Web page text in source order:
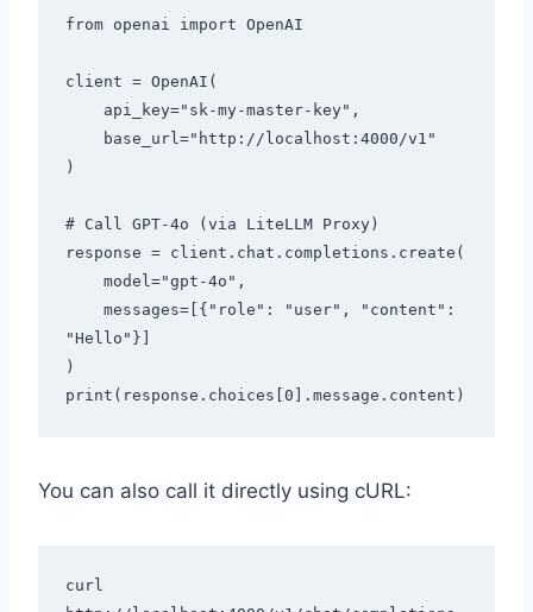
from openai import OpenAI
client = OpenAI(
)
# Call GPT-4o (via LiteLLM Proxy)
response = client.chat.completions.create(
"Hello"}]
)
You can also call it directly using cURL:
curl